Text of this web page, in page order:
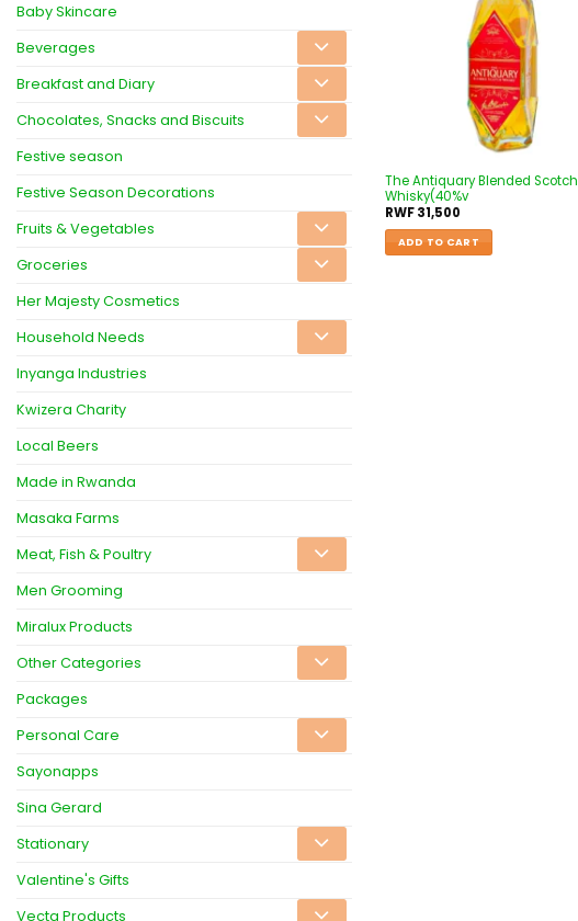
Baby Skincare
Beverages
Breakfast and Diary
Chocolates, Snacks and Biscuits
Festive season
Festive Season Decorations
Fruits & Vegetables
Groceries
Her Majesty Cosmetics
Household Needs
Inyanga Industries
Kwizera Charity
Local Beers
Made in Rwanda
Masaka Farms
Meat, Fish & Poultry
Men Grooming
Miralux Products
Other Categories
Packages
Personal Care
Sayonapps
Sina Gerard
Stationary
Valentine's Gifts
Vecta Products
The Antiquary Blended Scotch
Whisky(40%v
RWF31,500
ADD TO CART